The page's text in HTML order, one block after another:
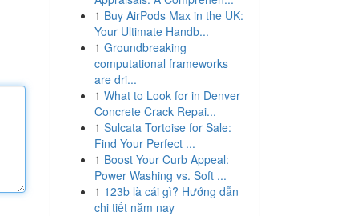
1 Buy AirPods Max in the UK:
Your Ultimate Handb...
1 Groundbreaking
computational frameworks
are dri...
1 What to Look for in Denver
Concrete Crack Repai...
1 Sulcata Tortoise for Sale:
Find Your Perfect ...
1 Boost Your Curb Appeal:
Power Washing vs. Soft ...
1 123b là cái gì? Hướng dẫn
chi tiết năm nay